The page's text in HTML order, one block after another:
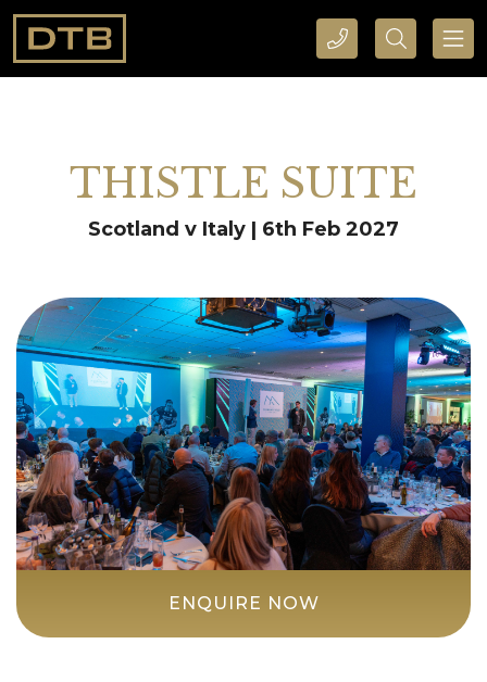
CALL DTB SPORTS AND EVENTS HERE SEARCH DTB SPORTS AND EVENTS HERE
THISTLE SUITE
Scotland v Italy | 6th Feb 2027
ENQUIRE NOW